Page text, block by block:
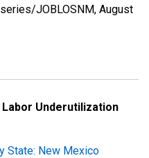
JOBLOSNM, August
Underutilization
State: New Mexico